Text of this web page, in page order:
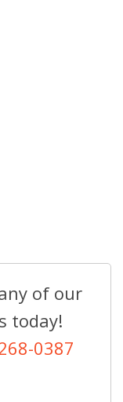
of our
today!
0387